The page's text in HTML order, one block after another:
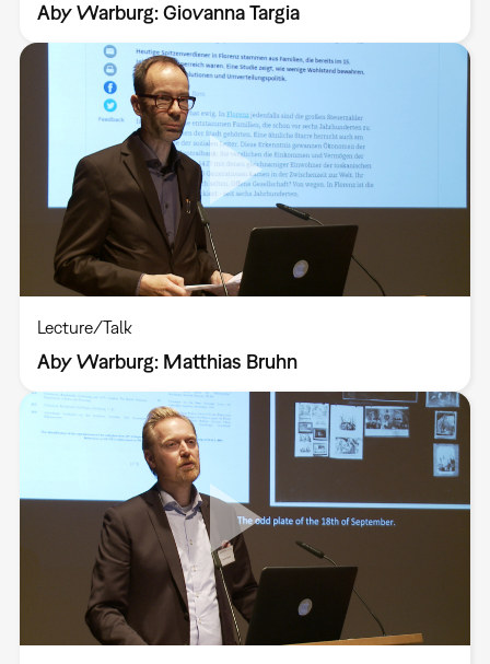
Aby Warburg: Giovanna Targia
Lecture/Talk
Aby Warburg: Matthias Bruhn